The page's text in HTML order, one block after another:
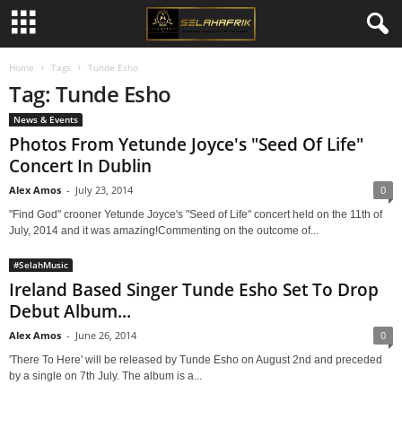
Home Tags Tunde Esho
Tag: Tunde Esho
News & Events
Photos From Yetunde Joyce's "Seed Of Life"
Concert In Dublin
Alex Amos - July 23, 2014 0
"Find God" crooner Yetunde Joyce's "Seed of Life" concert held on the 11th of
July, 2014 and it was amazing!Commenting on the outcome of...
#SelahMusic
Ireland Based Singer Tunde Esho Set To Drop
Debut Album...
Alex Amos - June 26, 2014 0
'There To Here' will be released by Tunde Esho on August 2nd and preceded
by a single on 7th July. The album is a...